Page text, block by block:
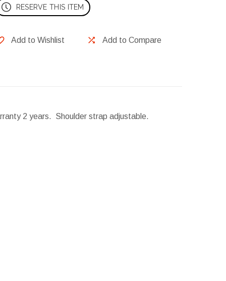
RESERVE THIS ITEM
Add to Wishlist Add to Compare
2 years. Shoulder strap adjustable.